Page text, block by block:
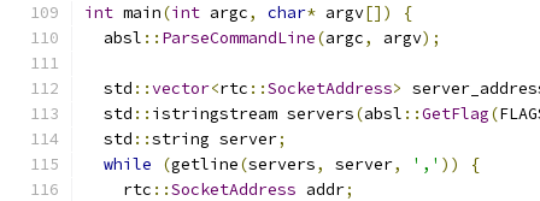
int main(int argc, char* argv[])
{
  absl
:: ParseCommandLine(argc, argv);
  std
::vector<rtc ::SocketAddress>
  std
:: istringstream servers(absl ::GetFlag(
  std
::string server;
while
(getline(servers, server, ',' ))
{
    rtc
::SocketAddress addr;